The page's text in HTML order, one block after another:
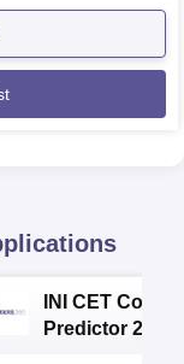
INI CET
Predictor 2025